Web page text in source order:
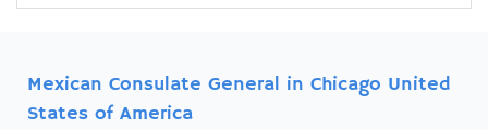
Mexican Consulate General in Chicago United
States of America